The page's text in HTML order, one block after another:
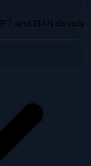
and IBAN details